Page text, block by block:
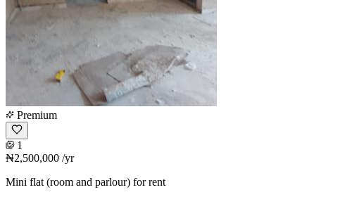
Premium
1
₦2,500,000 /yr
Mini flat (room and parlour) for rent